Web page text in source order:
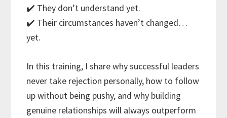
✔️ They don’t understand yet.
✔️ Their circumstances haven’t changed…
yet.
In this training, I share why successful leaders
never take rejection personally, how to follow
up without being pushy, and why building
genuine relationships will always outperform